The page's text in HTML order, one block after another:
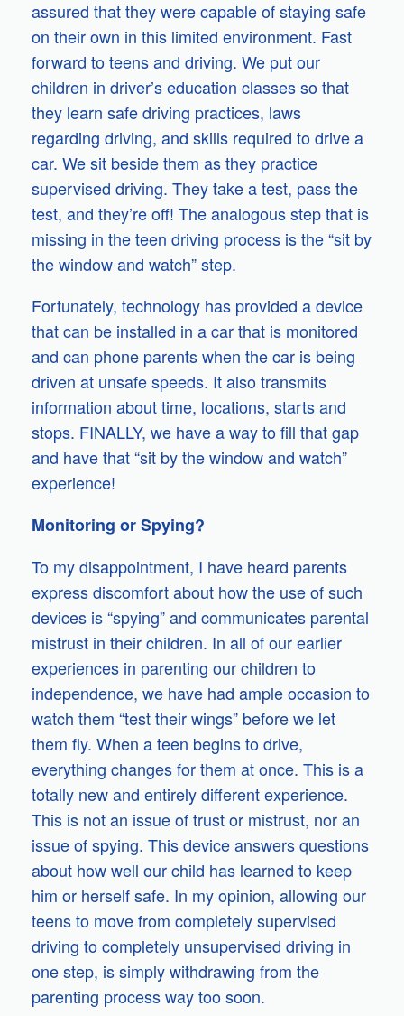
assured that they were capable of staying safe
on their own in this limited environment. Fast
forward to teens and driving. We put our
children in driver’s education classes so that
they learn safe driving practices, laws
regarding driving, and skills required to drive a
car. We sit beside them as they practice
supervised driving. They take a test, pass the
test, and they’re off! The analogous step that is
missing in the teen driving process is the “sit by
the window and watch” step.
Fortunately, technology has provided a device
that can be installed in a car that is monitored
and can phone parents when the car is being
driven at unsafe speeds. It also transmits
information about time, locations, starts and
stops. FINALLY, we have a way to fill that gap
and have that “sit by the window and watch”
experience!
Monitoring or Spying?
To my disappointment, I have heard parents
express discomfort about how the use of such
devices is “spying” and communicates parental
mistrust in their children. In all of our earlier
experiences in parenting our children to
independence, we have had ample occasion to
watch them “test their wings” before we let
them fly. When a teen begins to drive,
everything changes for them at once. This is a
totally new and entirely different experience.
This is not an issue of trust or mistrust, nor an
issue of spying. This device answers questions
about how well our child has learned to keep
him or herself safe. In my opinion, allowing our
teens to move from completely supervised
driving to completely unsupervised driving in
one step, is simply withdrawing from the
parenting process way too soon.